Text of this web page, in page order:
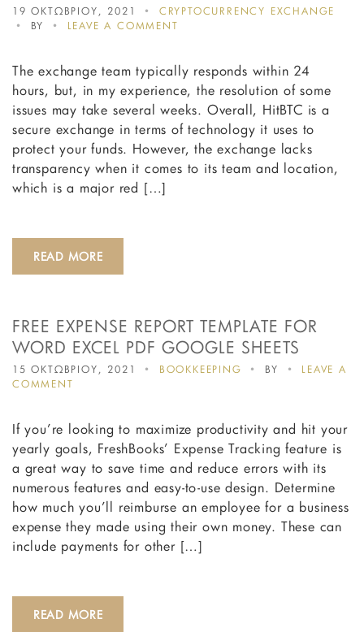
19 ΟΚΤΩΒΡΙΟΥ, 2021
CRYPTOCURRENCY EXCHANGE
BY
LEAVE A COMMENT
IT
RELIABLE?
THE
NEW
CRYPTO
EXCHANGE
REVIEW
2023
The exchange team typically responds within 24
hours, but, in my experience, the resolution of some
issues may take several weeks. Overall, HitBTC is a
secure exchange in terms of technology it uses to
protect your funds. However, the exchange lacks
transparency when it comes to its team and location,
which is a major red […]
READ MORE
FREE EXPENSE REPORT TEMPLATE FOR
WORD EXCEL PDF GOOGLE SHEETS
15 ΟΚΤΩΒΡΙΟΥ, 2021 BOOKKEEPING BY
LEAVE A
COMMENT
REPORT
TEMPLATE
FOR
WORD
EXCEL
GOOGLE
SHEETS
If you’re looking to maximize productivity and hit your
yearly goals, FreshBooks’ Expense Tracking feature is
a great way to save time and reduce errors with its
numerous features and easy-to-use design. Determine
how much you’ll reimburse an employee for a business
expense they made using their own money. These can
include payments for other […]
READ MORE